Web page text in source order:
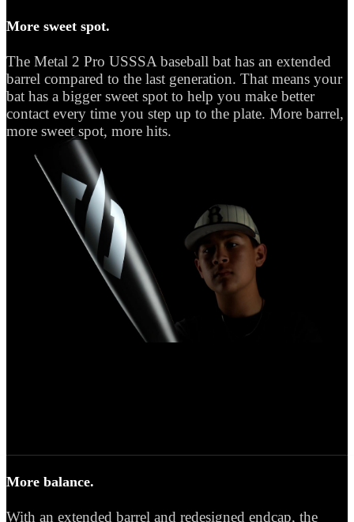
More sweet spot.
The Metal 2 Pro USSSA baseball bat has an extended
barrel compared to the last generation. That means your
bat has a bigger sweet spot to help you make better
contact every time you step up to the plate. More barrel,
more sweet spot, more hits.
More balance.
With an extended barrel and redesigned endcap, the